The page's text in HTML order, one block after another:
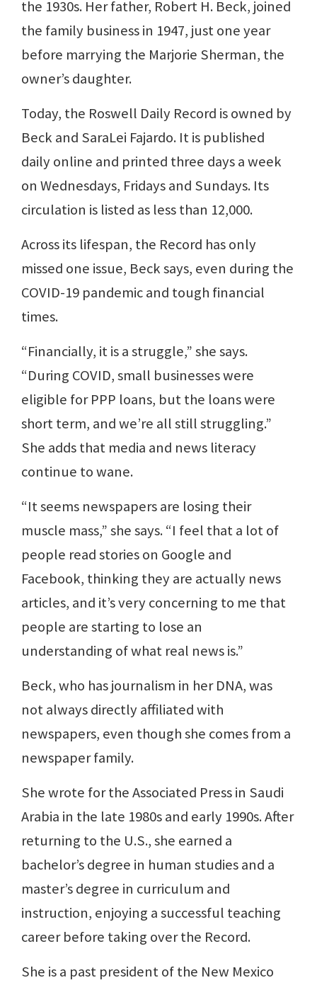
the 1930s. Her father, Robert H. Beck, joined
the family business in 1947, just one year
before marrying the Marjorie Sherman, the
owner’s daughter.
Today, the Roswell Daily Record is owned by
Beck and SaraLei Fajardo. It is published
daily online and printed three days a week
on Wednesdays, Fridays and Sundays. Its
circulation is listed as less than 12,000.
Across its lifespan, the Record has only
missed one issue, Beck says, even during the
COVID-19 pandemic and tough financial
times.
“Financially, it is a struggle,” she says.
“During COVID, small businesses were
eligible for PPP loans, but the loans were
short term, and we’re all still struggling.”
She adds that media and news literacy
continue to wane.
“It seems newspapers are losing their
muscle mass,” she says. “I feel that a lot of
people read stories on Google and
Facebook, thinking they are actually news
articles, and it’s very concerning to me that
people are starting to lose an
understanding of what real news is.”
Beck, who has journalism in her DNA, was
not always directly affiliated with
newspapers, even though she comes from a
newspaper family.
She wrote for the Associated Press in Saudi
Arabia in the late 1980s and early 1990s. After
returning to the U.S., she earned a
bachelor’s degree in human studies and a
master’s degree in curriculum and
instruction, enjoying a successful teaching
career before taking over the Record.
She is a past president of the New Mexico